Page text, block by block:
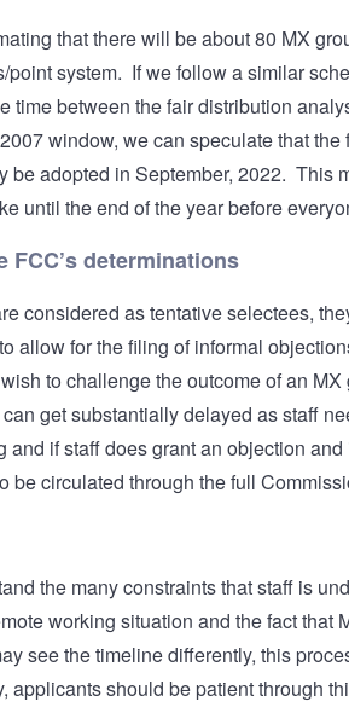
that there will be about 80 MX
point system. If we follow a similar
time between the fair distribution
window, we can speculate that
be adopted in September, 2022. This
until the end of the year before
FCC’s determinations
considered as tentative selectees,
allow for the filing of informal
to challenge the outcome of an
get substantially delayed as staff
and if staff does grant an objection
be circulated through the full
the many constraints that staff is
working situation and the fact that
see the timeline differently, this
applicants should be patient through